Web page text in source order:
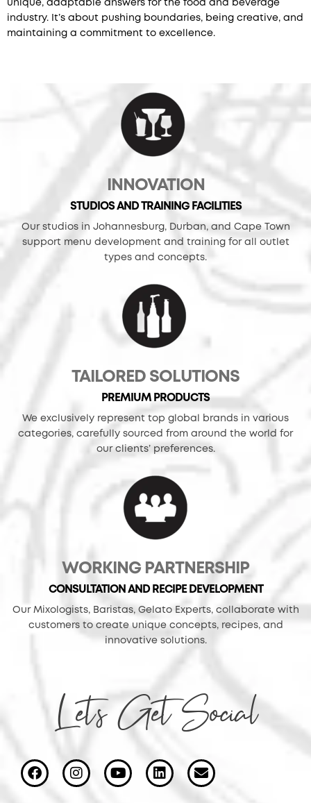
unique, adaptable answers for the food and beverage
industry. It’s about pushing boundaries, being creative, and
maintaining a commitment to excellence.
INNOVATION
STUDIOS AND TRAINING FACILITIES
Our studios in Johannesburg, Durban, and Cape Town
support menu development and training for all outlet
types and concepts.
TAILORED SOLUTIONS
PREMIUM PRODUCTS
We exclusively represent top global brands in various
categories, carefully sourced from around the world for
our clients’ preferences.
WORKING PARTNERSHIP
CONSULTATION AND RECIPE DEVELOPMENT
Our Mixologists, Baristas, Gelato Experts, collaborate with
customers to create unique concepts, recipes, and
innovative solutions.
Let's Get Social